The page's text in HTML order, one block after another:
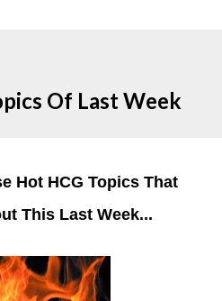
Of Last Week
Hot HCG Topics That
This Last Week...